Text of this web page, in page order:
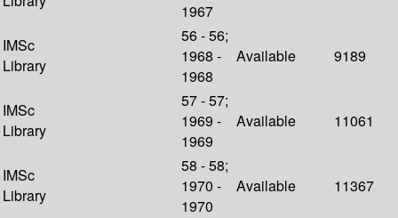
1967
IMSc
Library
56 - 56;
1968 -
1968
Available 9189
IMSc
Library
57 - 57;
1969 -
1969
Available 11061
IMSc
Library
58 - 58;
1970 -
1970
Available 11367